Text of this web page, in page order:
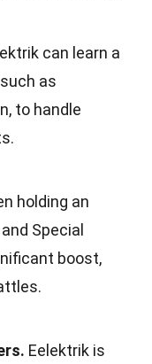
can learn a
as
to handle
holding an
Special
boost,
Eelektrik is